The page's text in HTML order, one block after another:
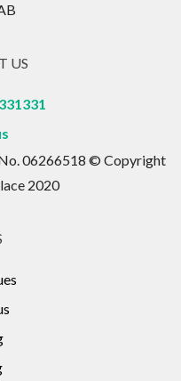
US
06266518 © Copyright
2020